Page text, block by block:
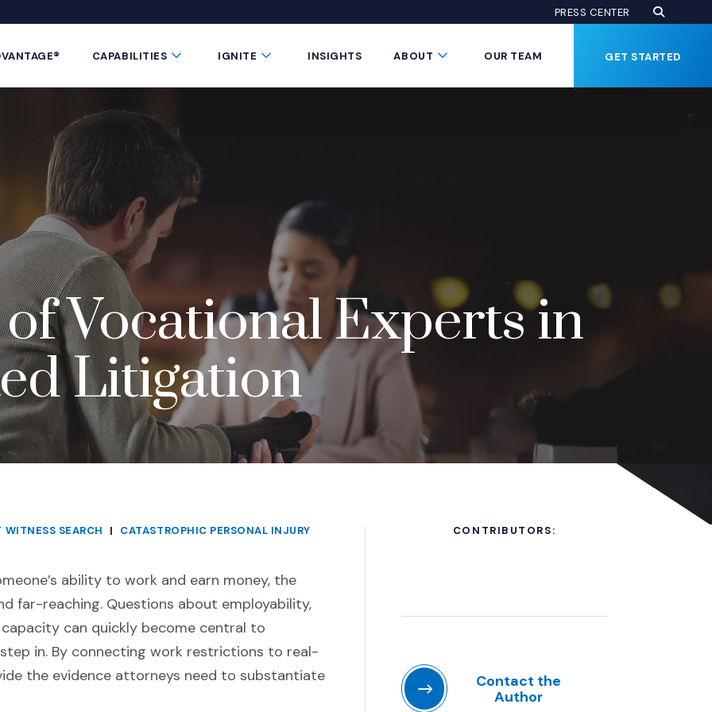
window)
in a new window) PRESS CENTER
Button CAPABILITIES Submenu Toggle Button
IGNITE Submenu Toggle Button
INSIGHTS ABOUT Submenu Toggle Button
OUR TEAM GET STARTED
Vocational Experts in
Litigation
WITNESS SEARCH | CATASTROPHIC PERSONAL INJURY
ability to work and earn money, the
far-reaching. Questions about employability,
can quickly become central to
in. By connecting work restrictions to real-
the evidence attorneys need to substantiate
CONTRIBUTORS:
Contact the
Author